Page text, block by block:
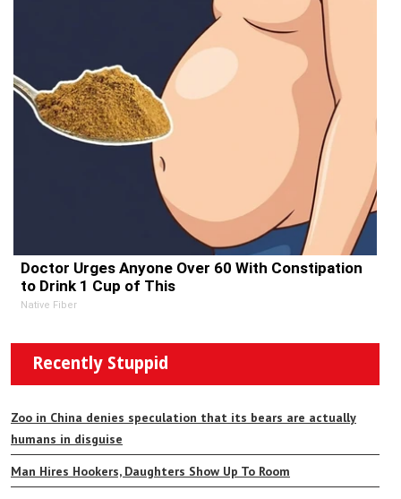
Doctor Urges Anyone Over 60 With Constipation
to Drink 1 Cup of This
Native Fiber
Recently Stuppid
Zoo in China denies speculation that its bears are actually
humans in disguise
Man Hires Hookers, Daughters Show Up To Room